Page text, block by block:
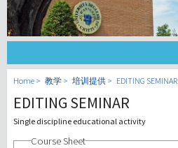
大学
教学
Home 教学 培训提供 EDITING SEMINAR
EDITING SEMINAR
Single discipline educational activity
Course Sheet